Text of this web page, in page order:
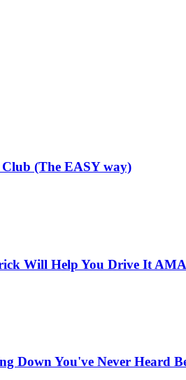
(The EASY way)
Will Help You Drive It
Down You've Never Heard